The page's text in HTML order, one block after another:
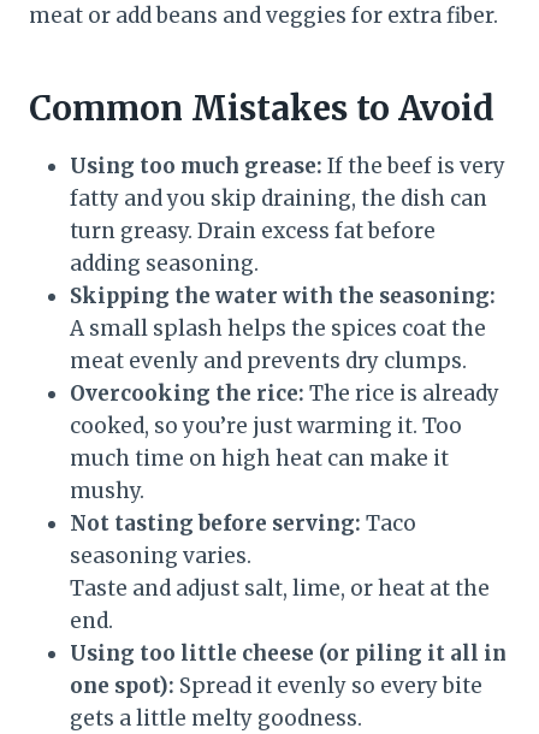
meat or add beans and veggies for extra fiber.
Common Mistakes to Avoid
Using too much grease: If the beef is very
fatty and you skip draining, the dish can
turn greasy. Drain excess fat before
adding seasoning.
Skipping the water with the seasoning:
A small splash helps the spices coat the
meat evenly and prevents dry clumps.
Overcooking the rice: The rice is already
cooked, so you’re just warming it. Too
much time on high heat can make it
mushy.
Not tasting before serving: Taco
seasoning varies.
Taste and adjust salt, lime, or heat at the
end.
Using too little cheese (or piling it all in
one spot): Spread it evenly so every bite
gets a little melty goodness.